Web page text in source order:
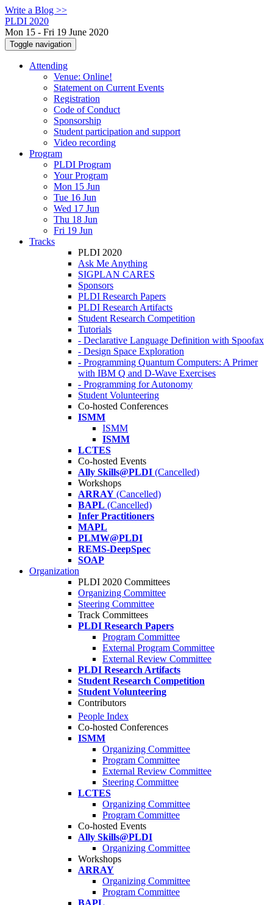
Write a Blog >>
PLDI 2020
Mon 15 - Fri 19 June 2020
Toggle navigation
Attending
Venue: Online!
Statement on Current Events
Registration
Code of Conduct
Sponsorship
Student participation and support
Video recording
Program
PLDI Program
Your Program
Mon 15 Jun
Tue 16 Jun
Wed 17 Jun
Thu 18 Jun
Fri 19 Jun
Tracks
PLDI 2020
Ask Me Anything
SIGPLAN CARES
Sponsors
PLDI Research Papers
PLDI Research Artifacts
Student Research Competition
Tutorials
- Declarative Language Definition with Spoofax
- Design Space Exploration
- Programming Quantum Computers: A Primer
with IBM Q and D-Wave Exercises
- Programming for Autonomy
Student Volunteering
Co-hosted Conferences
ISMM
ISMM
ISMM
LCTES
Co-hosted Events
Ally Skills@PLDI (Cancelled)
Workshops
ARRAY (Cancelled)
BAPL (Cancelled)
Infer Practitioners
MAPL
PLMW@PLDI
REMS-DeepSpec
SOAP
Organization
PLDI 2020 Committees
Organizing Committee
Steering Committee
Track Committees
PLDI Research Papers
Program Committee
External Program Committee
External Review Committee
PLDI Research Artifacts
Student Research Competition
Student Volunteering
Contributors
People Index
Co-hosted Conferences
ISMM
Organizing Committee
Program Committee
External Review Committee
Steering Committee
LCTES
Organizing Committee
Program Committee
Co-hosted Events
Ally Skills@PLDI
Organizing Committee
Workshops
ARRAY
Organizing Committee
Program Committee